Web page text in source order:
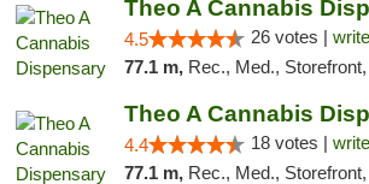
Theo A Cannabis
4.5 26 votes |
77.1 m, Rec., Med., Storefront, ADA Access,
Theo A Cannabis
4.4 18 votes |
77.1 m, Rec., Med., Storefront,